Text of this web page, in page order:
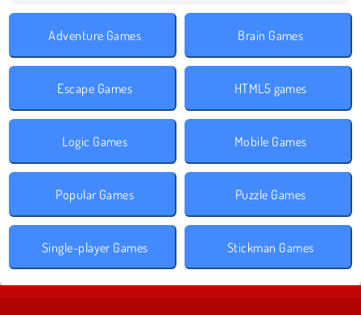
Adventure Games Brain Games
Escape Games HTML5 games
Logic Games Mobile Games
Popular Games Puzzle Games
Single-player Games Stickman Games